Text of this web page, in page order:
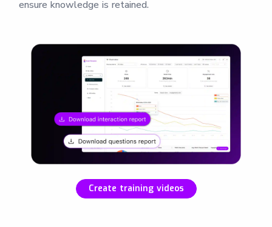
ensure knowledge is retained.
Create training videos